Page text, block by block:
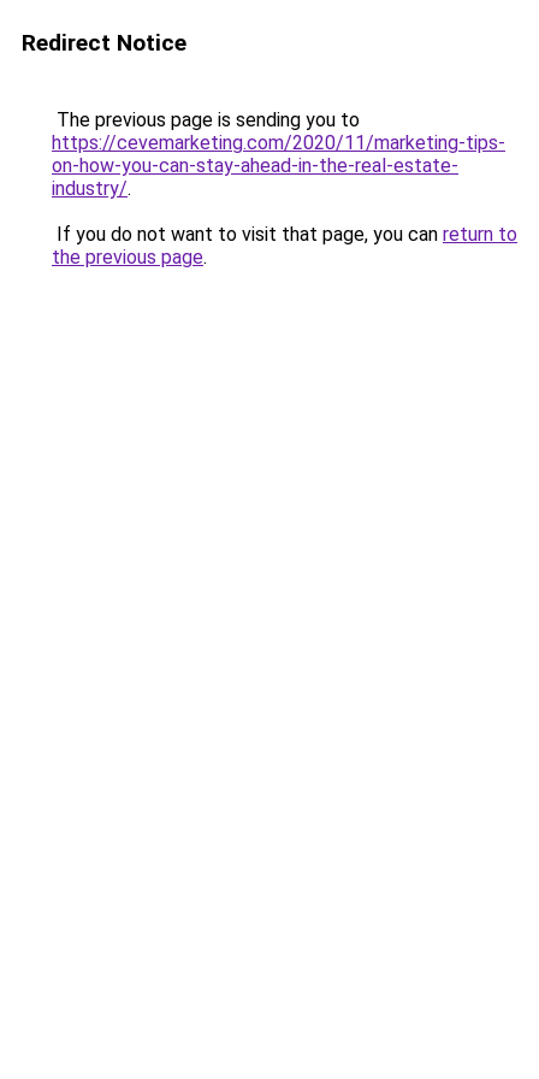
Redirect Notice
The previous page is sending you to
https://cevemarketing.com/2020/11/marketing-tips-
on-how-you-can-stay-ahead-in-the-real-estate-
industry/.
If you do not want to visit that page, you can return to
the previous page.